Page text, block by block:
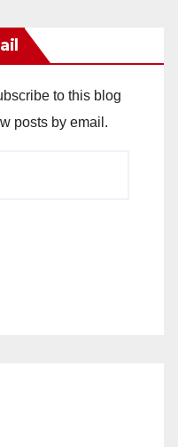
to this blog
posts by email.